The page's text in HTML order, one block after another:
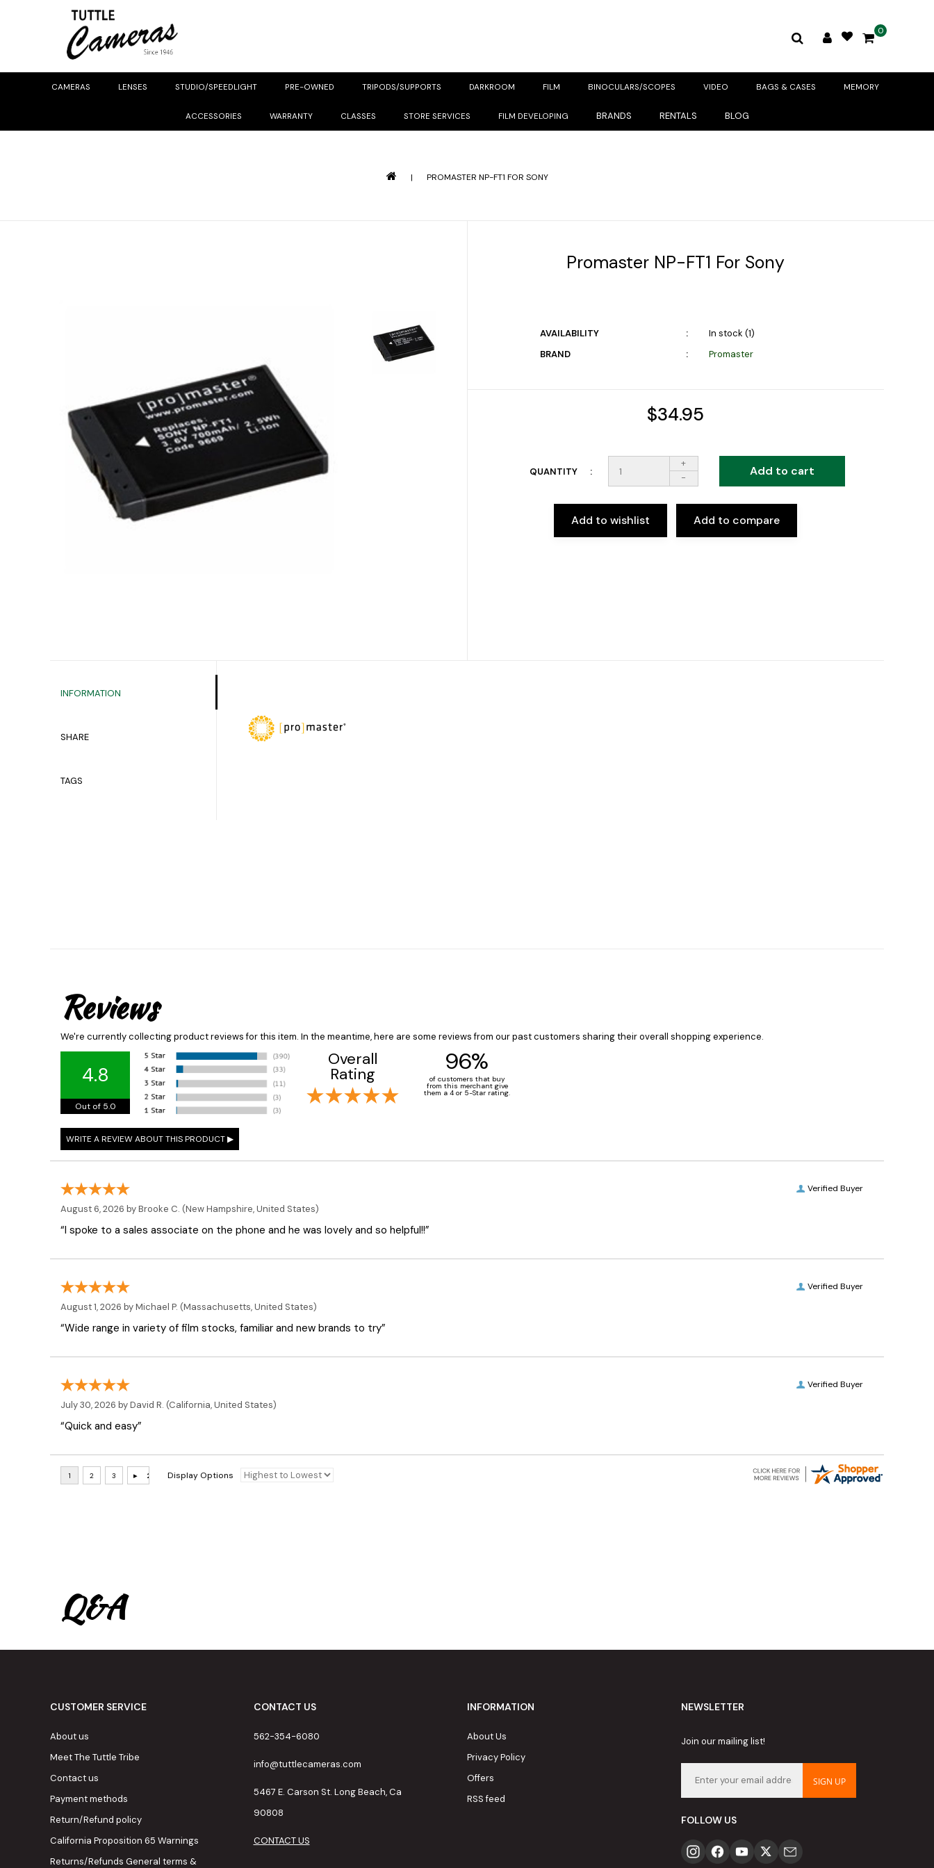
0
CAMERAS LENSES STUDIO/SPEEDLIGHT PRE-OWNED TRIPODS/SUPPORTS DARKROOM FILM BINOCULARS/SCOPES VIDEO BAGS & CASES MEMORY
ACCESSORIES WARRANTY CLASSES STORE SERVICES FILM DEVELOPING BRANDS RENTALS BLOG
| PROMASTER NP-FT1 FOR SONY
Promaster NP-FT1 For Sony
AVAILABILITY
In stock (1)
BRAND
Promaster
$34.95
QUANTITY
+
-
Add to cart
Add to wishlist Add to compare
INFORMATION
SHARE
TAGS
Reviews
We're currently collecting product reviews for this item. In the meantime, here are some reviews from our past customers sharing their overall shopping experience.
4.8
Out of 5.0
Overall
Rating 96%
of customers that buy
from this merchant give
them a 4 or 5-Star rating.
Verified Buyer
August 6, 2026 byBrooke C. (New Hampshire, United States)
“I spoke to a sales associate on the phone and he was lovely and so helpful!!”
Verified Buyer
August 1, 2026 byMichael P. (Massachusetts, United States)
“Wide range in variety of film stocks, familiar and new brands to try”
Verified Buyer
July 30, 2026 byDavid R. (California, United States)
“Quick and easy”
Display Options
Q&A
CUSTOMER SERVICE
About us
Meet The Tuttle Tribe
Contact us
Payment methods
Return/Refund policy
California Proposition 65 Warnings
Returns/Refunds General terms &
CONTACT US
562-354-6080
info@tuttlecameras.com
5467 E. Carson St. Long Beach, Ca
90808
CONTACT US
INFORMATION
About Us
Privacy Policy
Offers
RSS feed
NEWSLETTER
Join our mailing list!
SIGN UP
FOLLOW US